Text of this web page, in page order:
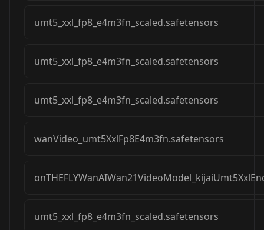
umt5_xxl_fp8_e4m3fn_scaled.safetensors
umt5_xxl_fp8_e4m3fn_scaled.safetensors
umt5_xxl_fp8_e4m3fn_scaled.safetensors
wanVideo_umt5XxlFp8E4m3fn.safetensors
umt5_xxl_fp8_e4m3fn_scaled.safetensors